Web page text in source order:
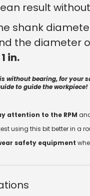
result
shank
the diameter
1 in.
without bearing, for your
to guide the workpiece!
attention to the RPM
using this bit better in a
safety equipment